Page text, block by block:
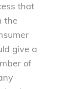
that
the
give a
of